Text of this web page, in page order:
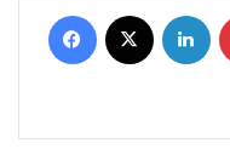
Facebook